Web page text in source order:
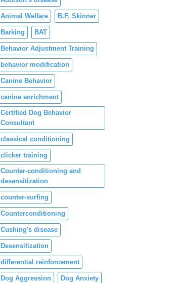
Animal Welfare B.F. Skinner
Barking BAT
Behavior Adjustment Training
behavior modification
Canine Behavior
canine enrichment
Certified Dog Behavior
Consultant
classical conditioning
clicker training
Counter-conditioning and
desensitization
counter-surfing
Counterconditioning
Cushing's disease
Desensitization
differential reinforcement
Dog Aggression Dog Anxiety